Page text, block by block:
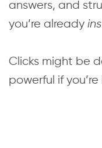
answers, and
you’re already
Clicks might be
powerful if